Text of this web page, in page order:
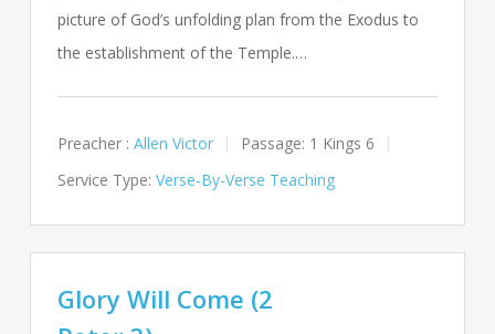
picture of God’s unfolding plan from the Exodus to
the establishment of the Temple.…
Preacher : Allen Victor Passage: 1 Kings 6
Service Type: Verse-By-Verse Teaching
Glory Will Come (2